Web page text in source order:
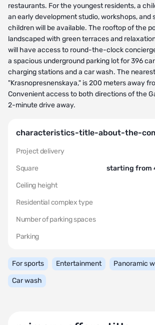
restaurants. For the youngest residents, a
an early development studio, workshops, and
children will be available. The rooftop of the
landscaped with green terraces and
will have access to round-the-clock
a spacious underground parking lot for 396
charging stations and a car wash. The
"Krasnopresnenskaya," is 200 meters away
Convenient access to both directions of the
2-minute drive away.
characteristics-title-about-the-
Project delivery
Square
starting from
Ceiling height
Residential complex type
Number of parking spaces
Parking
For sports Entertainment
Panoramic
Car wash